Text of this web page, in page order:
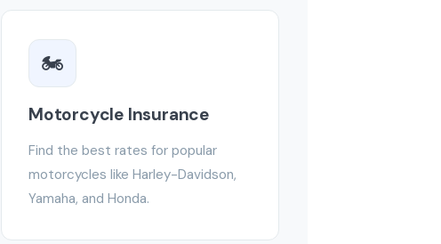
🏍️
Motorcycle Insurance
Find the best rates for popular
motorcycles like Harley-Davidson,
Yamaha, and Honda.